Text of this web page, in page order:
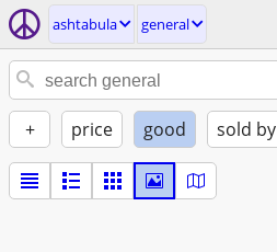
ashtabula general
+ price good sold by